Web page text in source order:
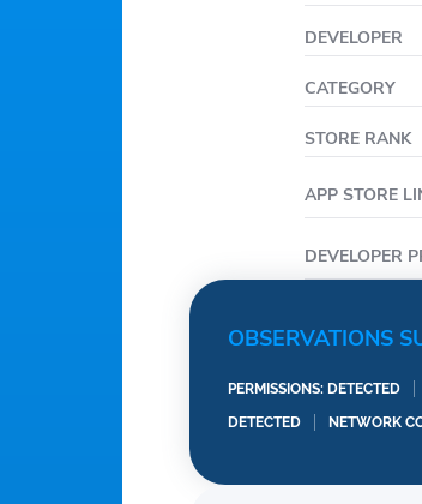
DEVELOPER
CATEGORY
STORE RANK
APP STORE
DEVELOPER
OBSERVATIONS
PERMISSIONS: DETECTED
DETECTED
NETWORK